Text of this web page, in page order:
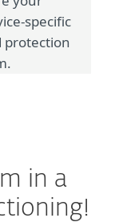
specific
protection
in a